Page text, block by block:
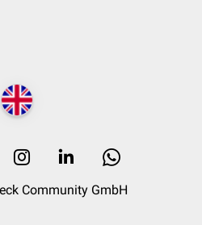
Community GmbH